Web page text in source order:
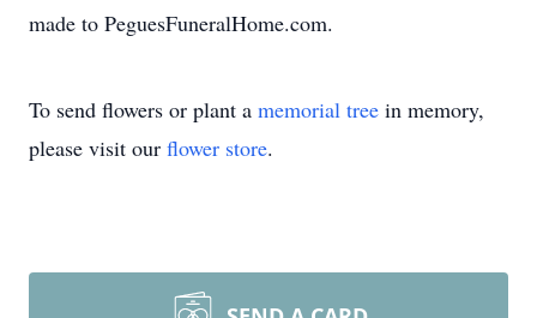
made to PeguesFuneralHome.com.
To send flowers or plant a memorial tree in memory,
please visit our flower store.